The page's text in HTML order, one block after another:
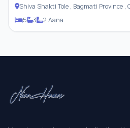
Shiva Shakti Tole , Bagmati Province , Changunarayan
Municipality
5 3 2 Aana